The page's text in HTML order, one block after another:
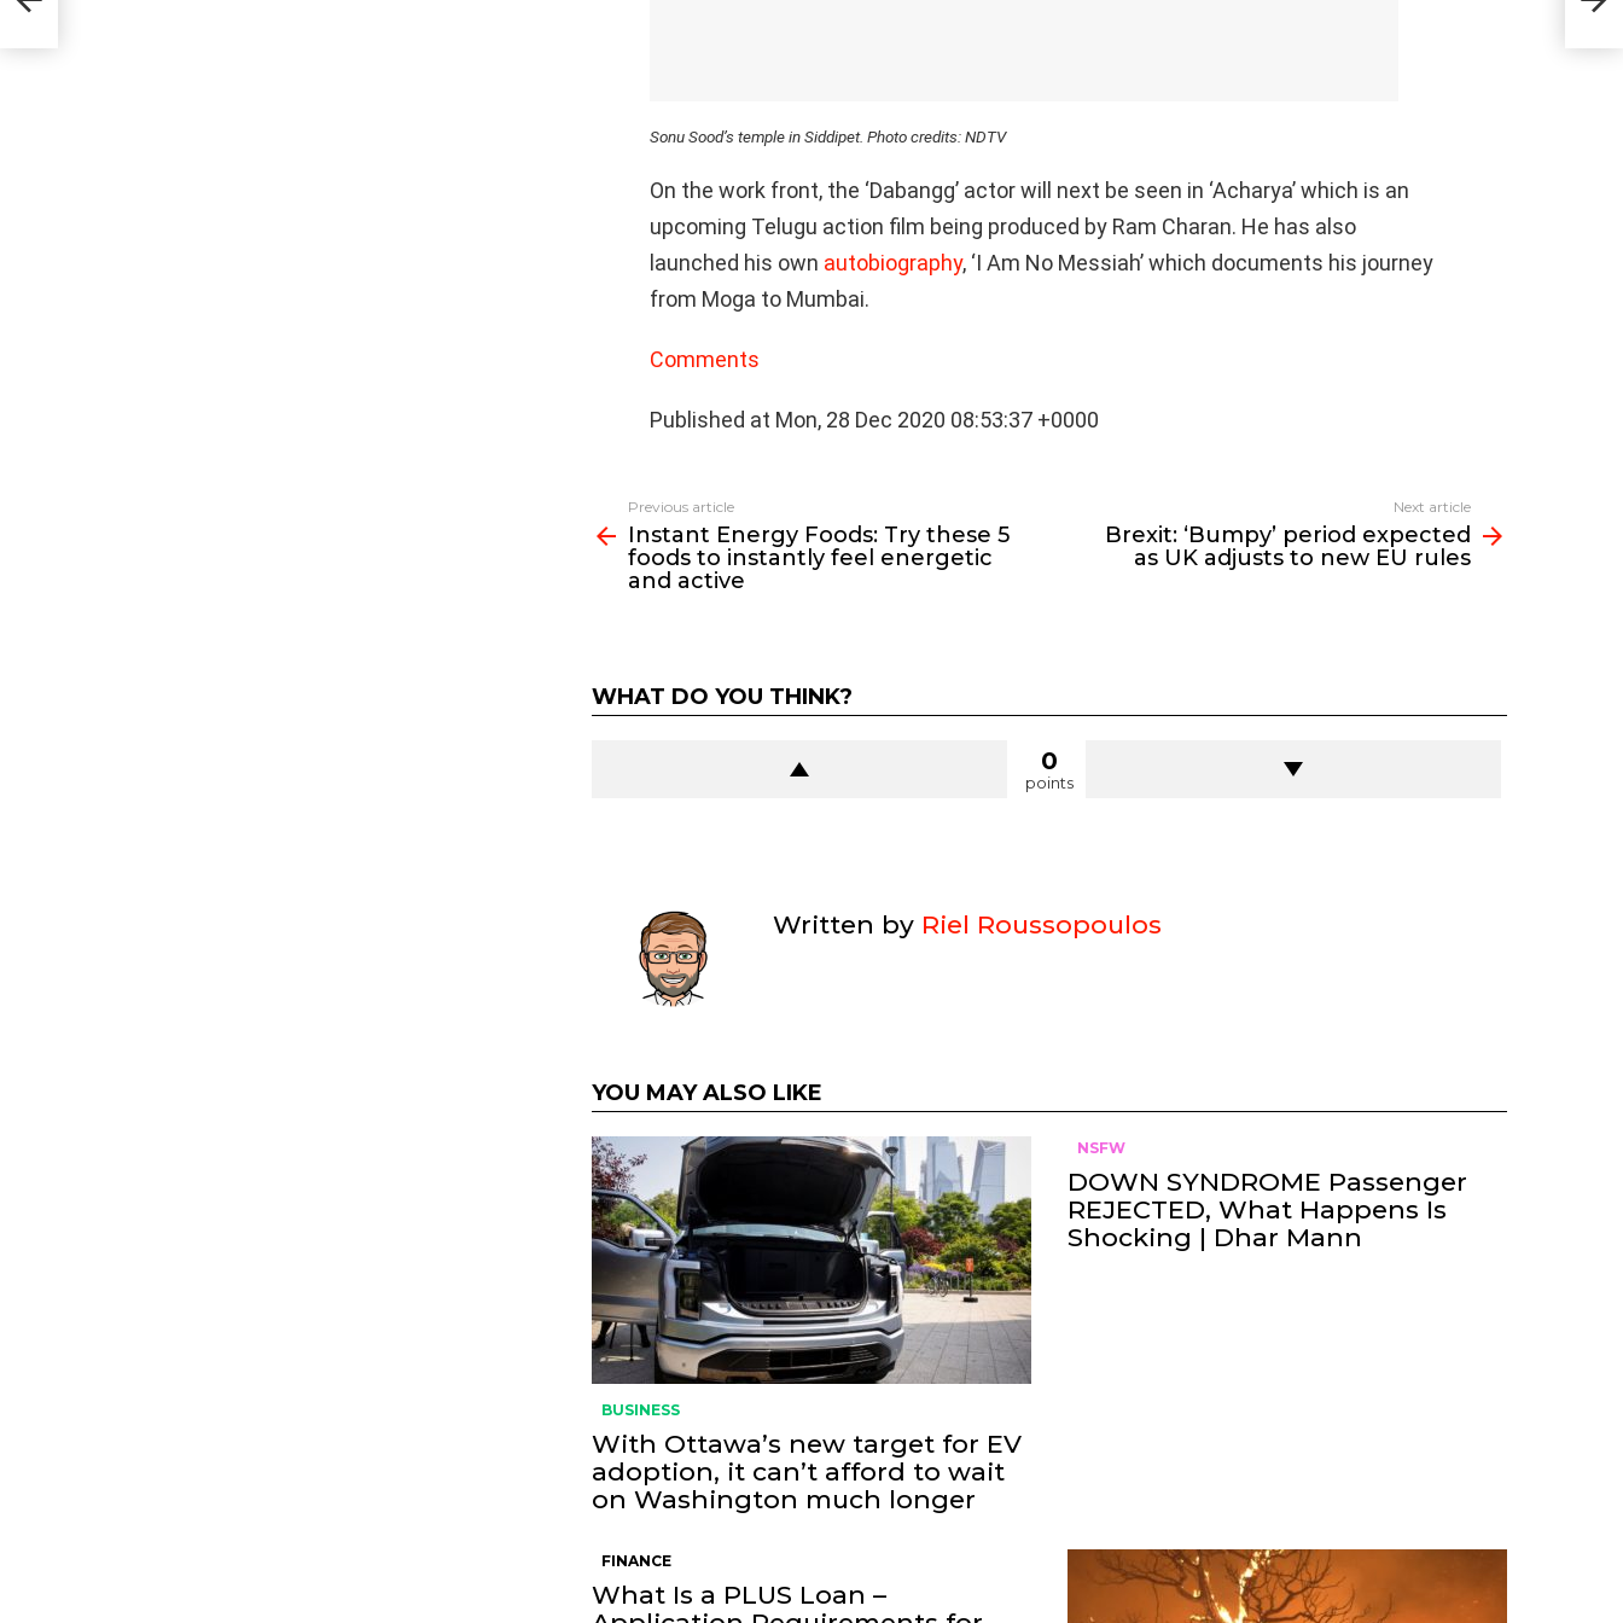
Sonu Sood’s temple in Siddipet. Photo credits: NDTV
On the work front, the ‘Dabangg’ actor will next be seen in ‘Acharya’ which is an
upcoming Telugu action film being produced by Ram Charan. He has also
launched his own autobiography, ‘I Am No Messiah’ which documents his journey
from Moga to Mumbai.
Comments
Published at Mon, 28 Dec 2020 08:53:37 +0000
more
Previous article
Instant Energy Foods: Try these 5
foods to instantly feel energetic
and active
Next article
Brexit: ‘Bumpy’ period expected
as UK adjusts to new EU rules
WHAT DO YOU THINK?
0
points
Written by Riel Roussopoulos
YOU MAY ALSO LIKE
BUSINESS
With Ottawa’s new target for EV
adoption, it can’t afford to wait
on Washington much longer
NSFW
DOWN SYNDROME Passenger
REJECTED, What Happens Is
Shocking | Dhar Mann
FINANCE
What Is a PLUS Loan –
UK